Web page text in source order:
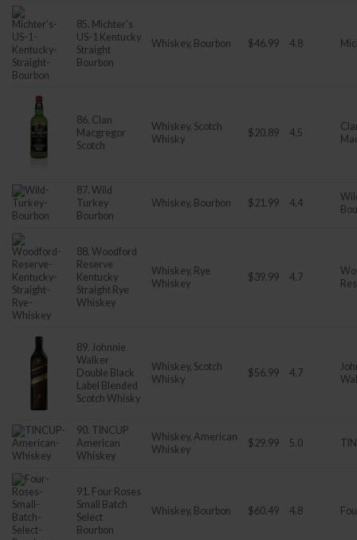
85. Michter’s
US-1 Kentucky
Straight
Bourbon
Whiskey, Bourbon $46.99 4.8
86. Clan
Macgregor
Scotch
Whiskey, Scotch
Whisky
$20.89 4.5
87. Wild
Turkey
Bourbon
Whiskey, Bourbon $21.99 4.4
88. Woodford
Reserve
Kentucky
Straight Rye
Whiskey
Whiskey, Rye
Whiskey
$39.99 4.7
89. Johnnie
Walker
Double Black
Label Blended
Scotch Whisky
Whiskey, Scotch
Whisky
$56.99 4.7
90. TINCUP
American
Whiskey
Whiskey, American
Whiskey
$29.99 5.0
91. Four Roses
Small Batch
Select
Bourbon
Whiskey, Bourbon $60.49 4.8